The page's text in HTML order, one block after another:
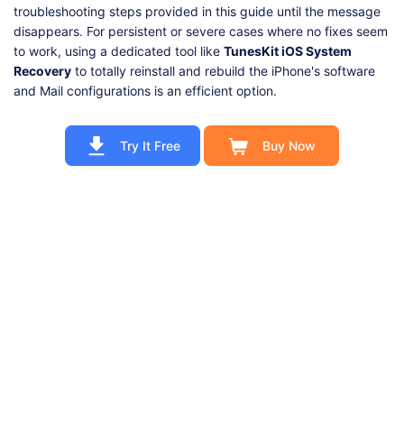
troubleshooting steps provided in this guide until the message
disappears. For persistent or severe cases where no fixes seem
to work, using a dedicated tool like TunesKit iOS System
Recovery to totally reinstall and rebuild the iPhone's software
and Mail configurations is an efficient option.
Try It Free Buy Now